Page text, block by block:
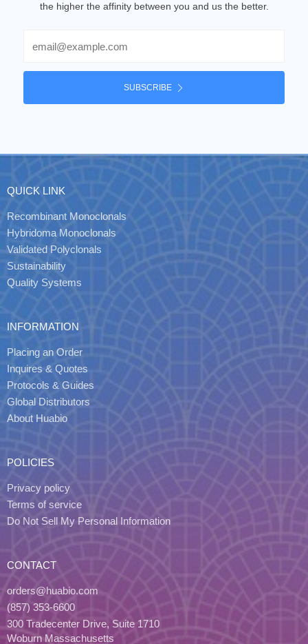
the higher the affinity between you and us the better.
SUBSCRIBE
QUICK LINK
Recombinant Monoclonals
Hybridoma Monoclonals
Validated Polyclonals
Sustainability
Quality Systems
INFORMATION
Placing an Order
Inquires & Quotes
Protocols & Guides
Global Distributors
About Huabio
POLICIES
Privacy policy
Terms of service
Do Not Sell My Personal Information
CONTACT
orders@huabio.com
(857) 353-6600
300 Tradecenter Drive, Suite 1710
Woburn Massachusetts